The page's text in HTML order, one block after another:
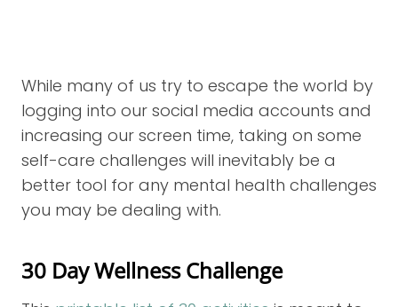
While many of us try to escape the world by
logging into our social media accounts and
increasing our screen time, taking on some
self-care challenges will inevitably be a
better tool for any mental health challenges
you may be dealing with.
30 Day Wellness Challenge